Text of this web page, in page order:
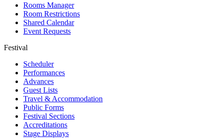
Rooms Manager
Room Restrictions
Shared Calendar
Event Requests
Festival
Scheduler
Performances
Advances
Guest Lists
Travel & Accommodation
Public Forms
Festival Sections
Accreditations
Stage Displays